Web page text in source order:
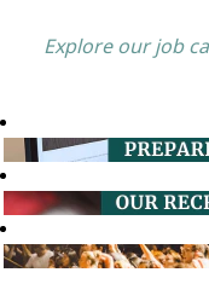
Explore our job